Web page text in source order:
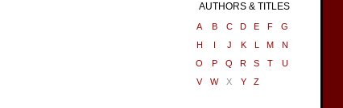
AUTHORS & TITLES
A B C D E F
G
H
I J K L M
N
O
P Q R S T
U
V
W X Y Z